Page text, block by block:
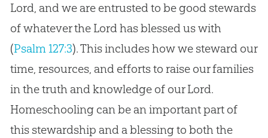
Lord, and we are entrusted to be good stewards
of whatever the Lord has blessed us with
(Psalm 127:3). This includes how we steward our
time, resources, and efforts to raise our families
in the truth and knowledge of our Lord.
Homeschooling can be an important part of
this stewardship and a blessing to both the